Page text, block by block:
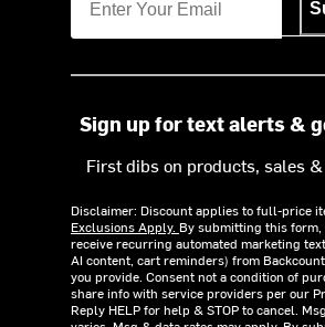
Sign up for text alerts &
First dibs on products, sales
Disclaimer: Discount applies to full-price
Exclusions Apply. By submitting this form,
receive recurring automated marketing text
AI content, cart reminders) from
you provide. Consent not a condition of
share info with service providers per our
Reply HELP for help & STOP to cancel.